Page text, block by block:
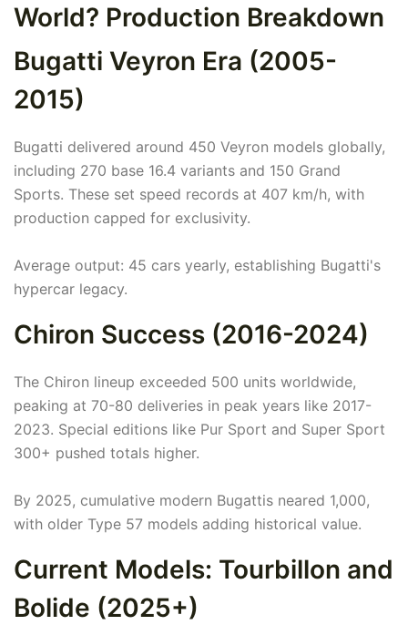
World? Production Breakdown
Bugatti Veyron Era (2005-
2015)
Bugatti delivered around 450 Veyron models globally,
including 270 base 16.4 variants and 150 Grand
Sports. These set speed records at 407 km/h, with
production capped for exclusivity.
Average output: 45 cars yearly, establishing Bugatti's
hypercar legacy.
Chiron Success (2016-2024)
The Chiron lineup exceeded 500 units worldwide,
peaking at 70-80 deliveries in peak years like 2017-
2023. Special editions like Pur Sport and Super Sport
300+ pushed totals higher.
By 2025, cumulative modern Bugattis neared 1,000,
with older Type 57 models adding historical value.
Current Models: Tourbillon and
Bolide (2025+)